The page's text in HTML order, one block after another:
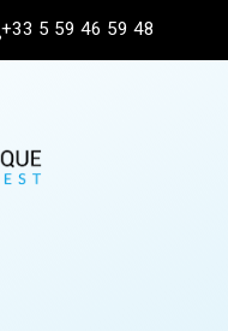
+33 5 59 46 59 48